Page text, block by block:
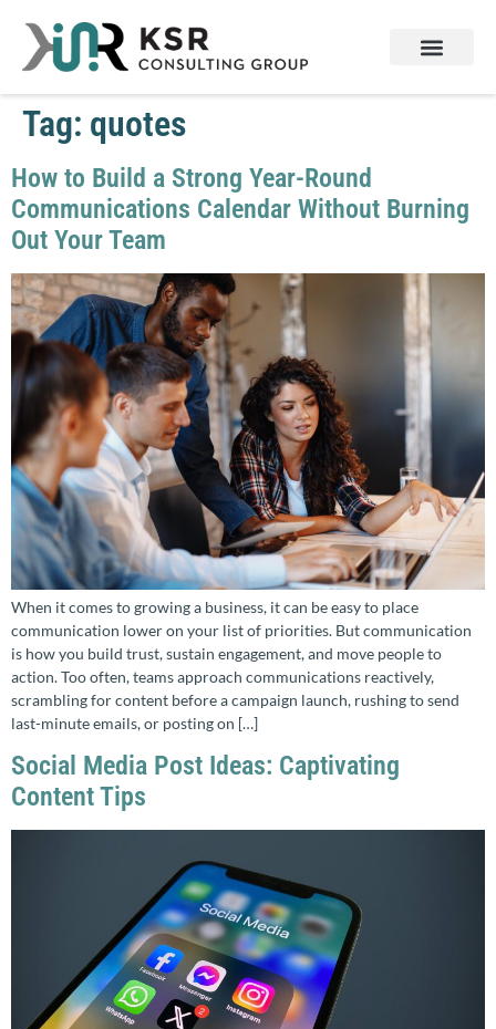
Tag: quotes
How to Build a Strong Year-Round
Communications Calendar Without Burning
Out Your Team
When it comes to growing a business, it can be easy to place
communication lower on your list of priorities. But communication
is how you build trust, sustain engagement, and move people to
action. Too often, teams approach communications reactively,
scrambling for content before a campaign launch, rushing to send
last-minute emails, or posting on […]
Social Media Post Ideas: Captivating
Content Tips